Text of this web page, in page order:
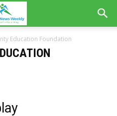
Education Foundation